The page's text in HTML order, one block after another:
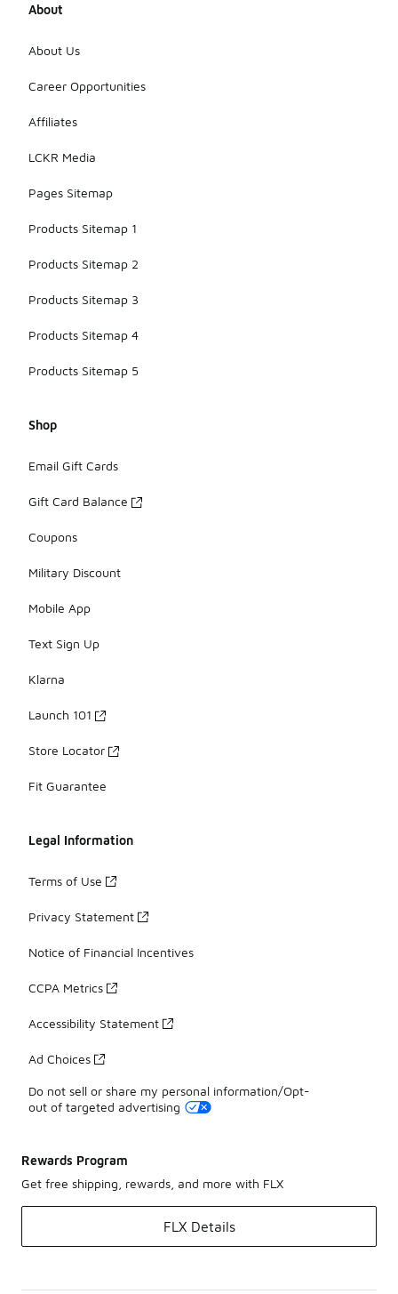
About
About Us
Career Opportunities
Affiliates
LCKR Media
Pages Sitemap
Products Sitemap 1
Products Sitemap 2
Products Sitemap 3
Products Sitemap 4
Products Sitemap 5
Shop
Email Gift Cards
Gift Card Balance
Coupons
Military Discount
Mobile App
Text Sign Up
Klarna
Launch 101
Store Locator
Fit Guarantee
Legal Information
Terms of Use
Privacy Statement
Notice of Financial Incentives
CCPA Metrics
Accessibility Statement
Ad Choices
Do not sell or share my personal information/Opt-
out of targeted advertising
Rewards Program
Get free shipping, rewards, and more with FLX
FLX Details